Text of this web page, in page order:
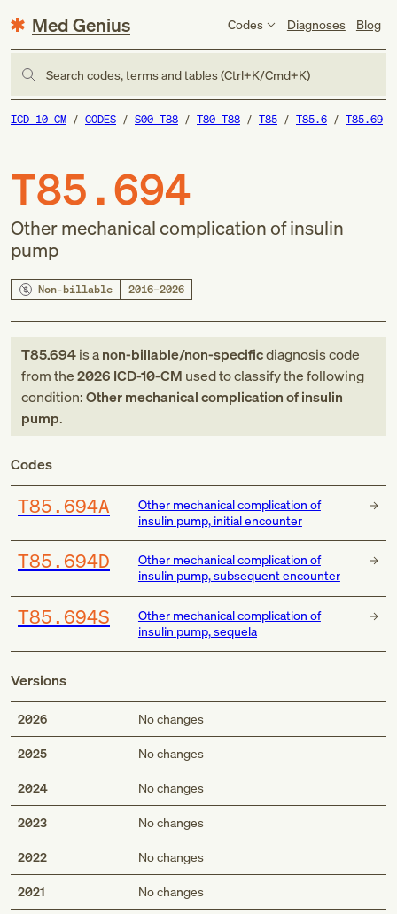
Med Genius Codes Diagnoses Blog
Search codes, terms and tables (Ctrl+K/Cmd+K)
ICD-10-CM CODES S00-T88 T80-T88 T85 T85.6 T85.69
T85.694
Other mechanical complication of insulin
pump
Non-billable 2016–2026
T85.694is anon-billable/non-specificdiagnosis code
fromthe2026 ICD-10-CM used to classify the following
condition:Other mechanical complication of insulin
pump.
Codes
T85.694A
Other mechanical complication of
insulin pump, initial encounter
T85.694D
Other mechanical complication of
insulin pump, subsequent encounter
T85.694S
Other mechanical complication of
insulin pump, sequela
Versions
2026 No changes
2025 No changes
2024 No changes
2023 No changes
2022 No changes
2021 No changes